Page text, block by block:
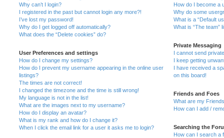
Why can’t I login?
I registered in the past but cannot login any more?!
I’ve lost my password!
Why do I get logged off automatically?
What does the “Delete cookies” do?
User Preferences and settings
How do I change my settings?
How do I prevent my username appearing in the online user
listings?
The times are not correct!
I changed the timezone and the time is still wrong!
My language is not in the list!
What are the images next to my username?
How do I display an avatar?
What is my rank and how do I change it?
When I click the email link for a user it asks me to login?
How do I become a
Why do some
What is a “Default
What is “The team”
Private Messaging
I cannot send
I keep getting
I have received a
on this board!
Friends and Foes
What are my
How can I add /
Searching the
How can I search a